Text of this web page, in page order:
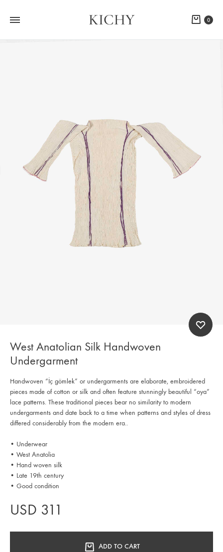
KICHY Cart
0
West Anatolian Silk Handwoven
Undergarment
Handwoven “İç gömlek” or undergarments are elaborate, embroidered
pieces made of cotton or silk and often feature stunningly beautiful “oya”
lace patterns. These traditional pieces bear no similarity to modern
undergarments and date back to a time when patterns and styles of dress
differed considerably from the modern era..
• Underwear
• West Anatolia
• Hand woven silk
• Late 19th century
• Good condition
USD 311
ADD TO CART